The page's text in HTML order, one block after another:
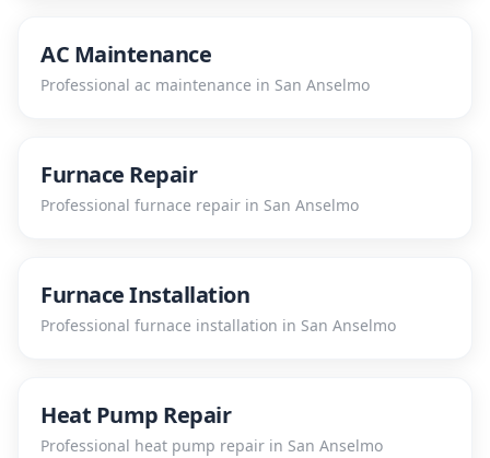
AC Maintenance
Professional ac maintenance in San Anselmo
Furnace Repair
Professional furnace repair in San Anselmo
Furnace Installation
Professional furnace installation in San Anselmo
Heat Pump Repair
Professional heat pump repair in San Anselmo